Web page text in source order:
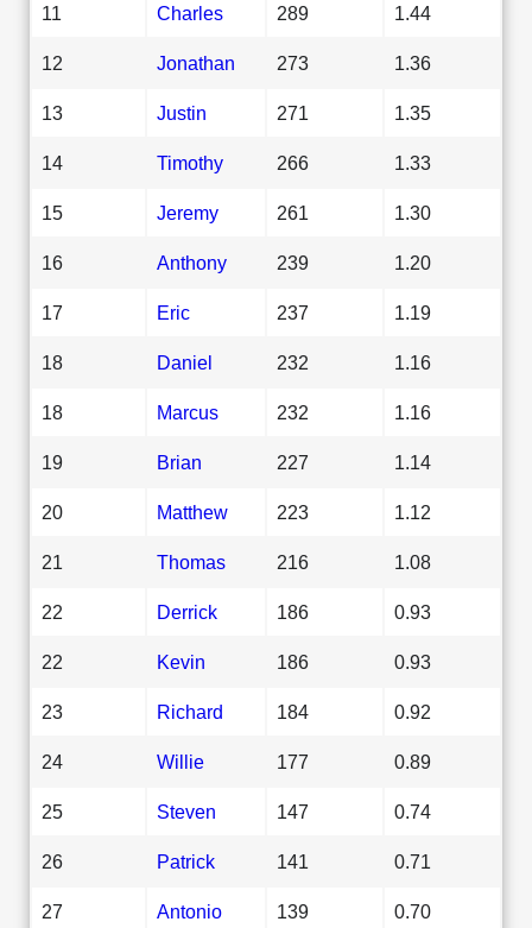
11 Charles 289 1.44
12 Jonathan 273 1.36
13 Justin 271 1.35
14 Timothy 266 1.33
15 Jeremy 261 1.30
16 Anthony 239 1.20
17 Eric 237 1.19
18 Daniel 232 1.16
18 Marcus 232 1.16
19 Brian 227 1.14
20 Matthew 223 1.12
21 Thomas 216 1.08
22 Derrick 186 0.93
22 Kevin 186 0.93
23 Richard 184 0.92
24 Willie 177 0.89
25 Steven 147 0.74
26 Patrick 141 0.71
27 Antonio 139 0.70